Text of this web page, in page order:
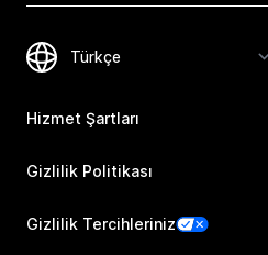
Hizmet Şartları
Gizlilik Politikası
Gizlilik Tercihleriniz